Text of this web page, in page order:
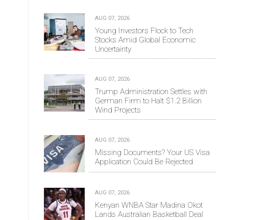
AUG 07, 2026
Young Investors Flock to Tech
Stocks Amid Global Economic
Uncertainty
AUG 07, 2026
Trump Administration Settles with
German Firm to Halt $1.2 Billion
Wind Projects
AUG 07, 2026
Missing Documents? Your US Visa
Application Could Be Rejected
AUG 07, 2026
Kenyan WNBA Star Madina Okot
Lands Australian Basketball Deal